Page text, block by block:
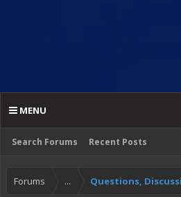
Search Forums Recent Posts
MENU
Forums ... Questions,